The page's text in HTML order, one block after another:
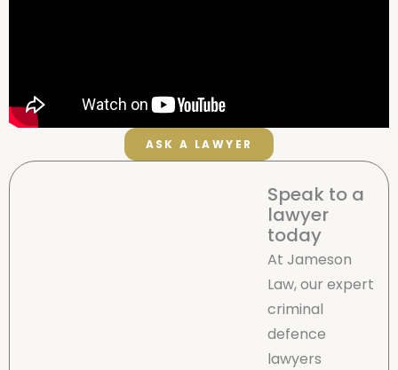
ASK A LAWYER
Speak to a
lawyer
today
At Jameson
Law, our expert
criminal
defence
lawyers